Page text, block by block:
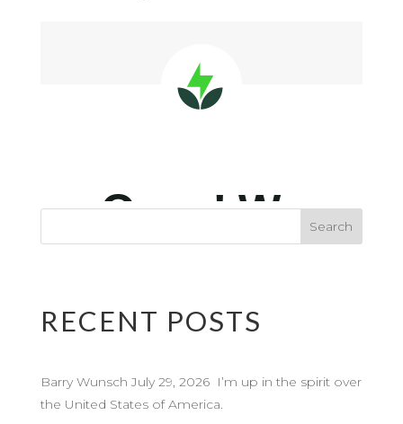
RECENT POSTS
Barry Wunsch July 29, 2026 I’m up in the spirit over
the United States of America.